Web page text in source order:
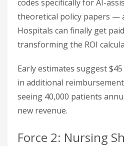
codes specifically for AI-
theoretical policy papers —
Hospitals can finally get
transforming the ROI
Early estimates suggest
in additional
seeing 40,000 patients
new revenue.
Force 2: Nursing